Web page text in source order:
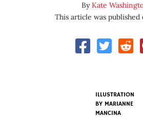
ByKate
This article was published
ILLUSTRATION
BY MARIANNE
MANCINA